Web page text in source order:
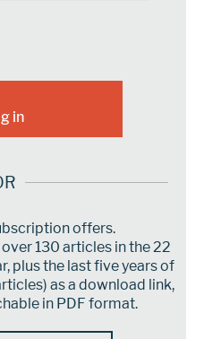
offers.
130 articles in the 22
plus the last five years of
as a download link,
in PDF format.